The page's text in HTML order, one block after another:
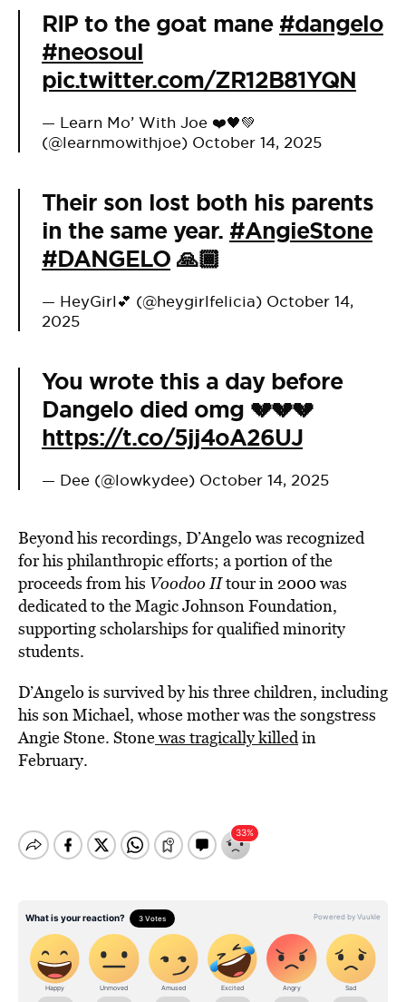
RIP to the goat mane #dangelo
#neosoul
pic.twitter.com/ZR12B81YQN
— Learn Mo’ With Joe ❤️🖤💚
(@learnmowithjoe) October 14, 2025
Their son lost both his parents
in the same year. #AngieStone
#DANGELO 🙏🏾
— HeyGirl💕 (@heygirlfelicia) October 14,
2025
You wrote this a day before
Dangelo died omg 💔💔💔
https://t.co/5jj4oA26UJ
— Dee (@lowkydee) October 14, 2025
Beyond his recordings, D’Angelo was recognized
for his philanthropic efforts; a portion of the
proceeds from his Voodoo IItour in 2000 was
dedicated to the Magic Johnson Foundation,
supporting scholarships for qualified minority
students.
D’Angelo is survived by his three children, including
his son Michael, whose mother was the songstress
Angie Stone. Stonewas tragically killedin
February.